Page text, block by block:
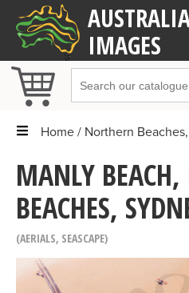
IMAGES
Home Northern
MANLY
BEACHES,
AERIALS, SEASCAPE